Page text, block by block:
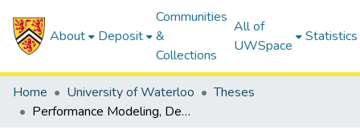
About Deposit
Communities
&
Collections
All of
UWSpace
Statistics
Home University of Waterloo
Theses
Performance Modeling, Design and Analysis of Transport Mechanisms in Integrated Heterogeneous Wireless Networks